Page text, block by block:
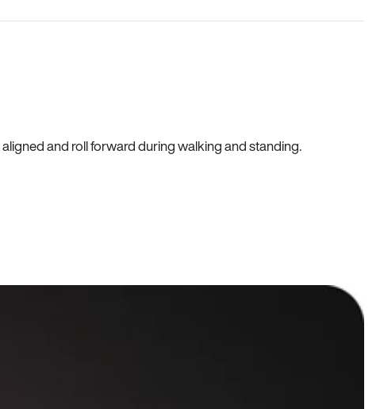
and roll forward during walking and standing.